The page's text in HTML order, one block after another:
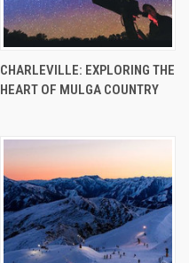
CHARLEVILLE: EXPLORING THE
HEART OF MULGA COUNTRY